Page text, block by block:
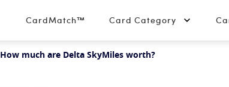
CardMatch™ Card Category
How much are Delta SkyMiles worth?